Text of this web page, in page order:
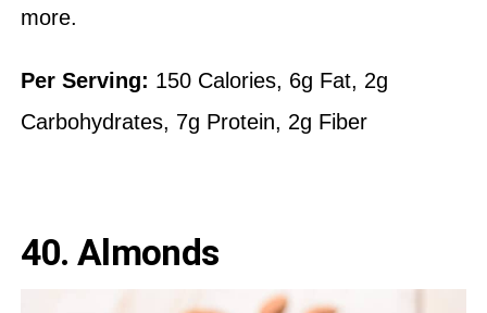
more.
Per Serving: 150 Calories, 6g Fat, 2g
Carbohydrates, 7g Protein, 2g Fiber
40. Almonds